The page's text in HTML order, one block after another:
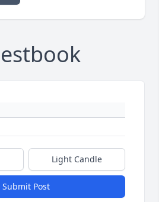
Light Candle
Submit Post